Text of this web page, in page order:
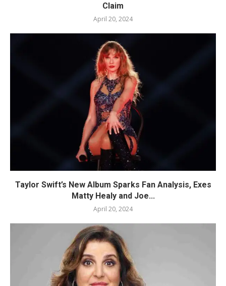
Claim
April 20, 2024
Taylor Swift’s New Album Sparks Fan Analysis, Exes
Matty Healy and Joe...
April 20, 2024